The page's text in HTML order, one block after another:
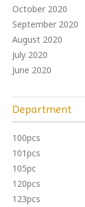
October 2020
September 2020
August 2020
July 2020
June 2020
Department
100pcs
101pcs
105pc
120pcs
123pcs